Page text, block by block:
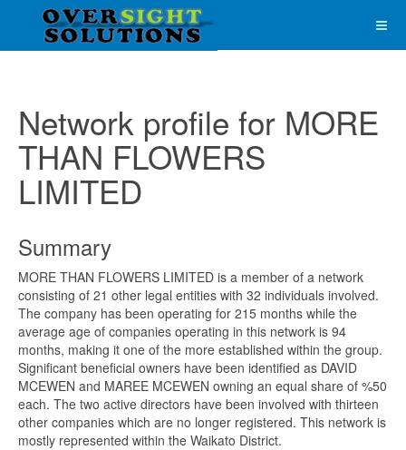
Network profile for MORE
THAN FLOWERS
LIMITED
Summary
MORE THAN FLOWERS LIMITED is a member of a network
consisting of 21 other legal entities with 32 individuals involved.
The company has been operating for 215 months while the
average age of companies operating in this network is 94
months, making it one of the more established within the group.
Significant beneficial owners have been identified as DAVID
MCEWEN and MAREE MCEWEN owning an equal share of %50
each. The two active directors have been involved with thirteen
other companies which are no longer registered. This network is
mostly represented within the Waikato District.